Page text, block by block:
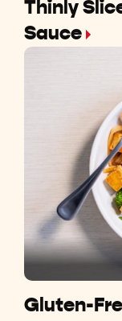
Thinly
Sauce
Gluten-